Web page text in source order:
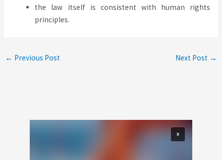
the law itself is consistent with human rights
principles.
← Previous Post Next Post →